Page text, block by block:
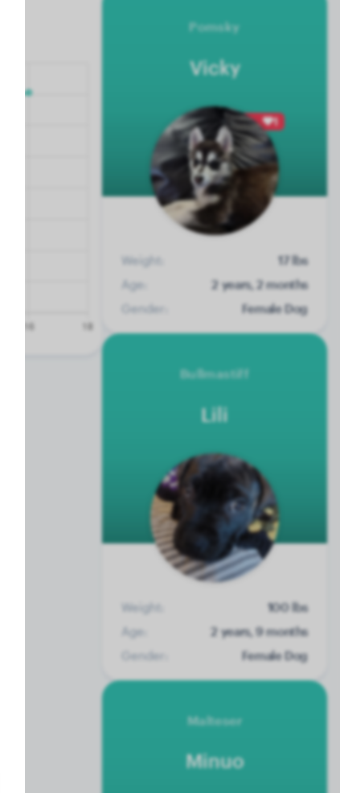
Pomsky
Vicky
1
Weight:
17 lbs
Age:
2 years, 2 months
Gender:
Female Dog
Bullmastiff
Lili
Weight:
100 lbs
Age:
2 years, 9 months
Gender:
Female Dog
Malteser
Minuo